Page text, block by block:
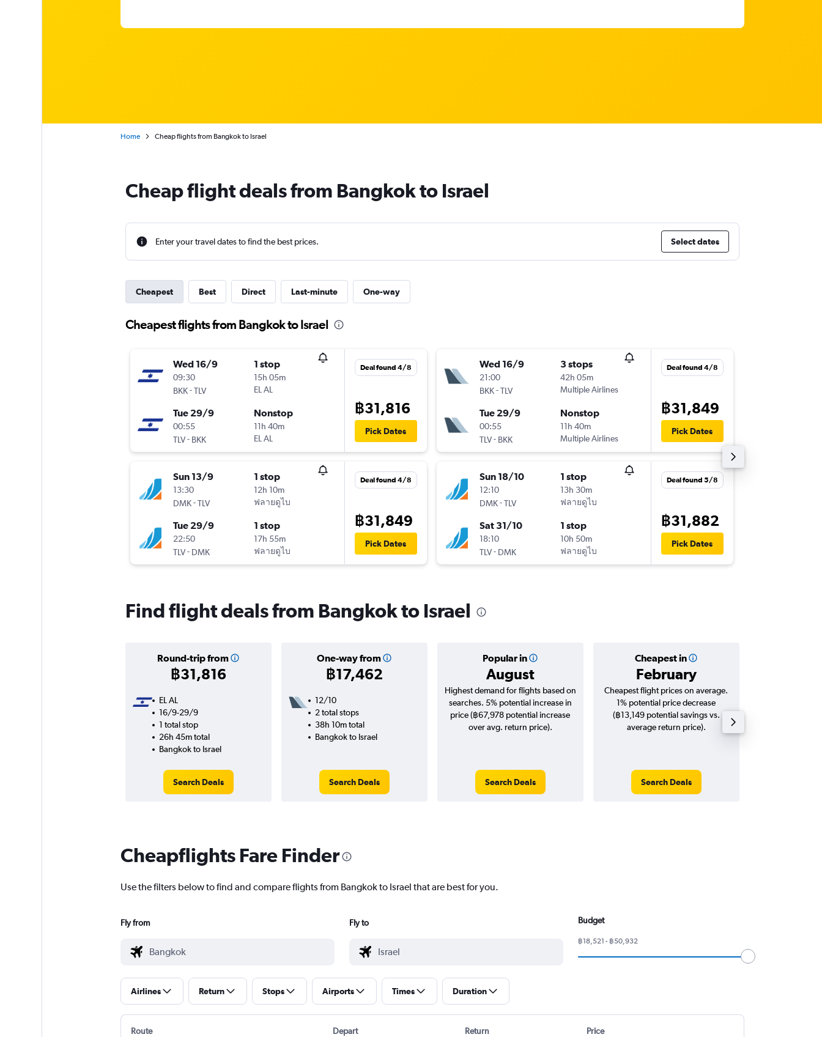
Home Cheap flights from Bangkok to Israel
Cheap flight deals from Bangkok to Israel
Enter your travel dates to find the best prices. Select dates
Cheapest Best Direct Last-minute One-way
Cheapest flights from Bangkok to Israel
Wed 16/9
09:30
BKK-TLV
1 stop
15h 05m
EL AL
Tue 29/9
00:55
TLV- BKK
Nonstop
11h 40m
EL AL
Deal found 4/8
฿31,816
Pick Dates
Sun 13/9
13:30
DMK-TLV
1 stop
12h 10m
ฟลายดูไบ
Tue 29/9
22:50
TLV- DMK
1 stop
17h 55m
ฟลายดูไบ
Deal found 4/8
฿31,849
Pick Dates
Wed 16/9
21:00
BKK-TLV
3 stops
42h 05m
Multiple Airlines
Tue 29/9
00:55
TLV- BKK
Nonstop
11h 40m
Multiple Airlines
Deal found 4/8
฿31,849
Pick Dates
Sun 18/10
12:10
DMK-TLV
1 stop
13h 30m
ฟลายดูไบ
Sat 31/10
18:10
TLV- DMK
1 stop
10h 50m
ฟลายดูไบ
Deal found 5/8
฿31,882
Pick Dates
Find flight deals from Bangkok to Israel
Round-trip from
฿31,816
One-way from
฿17,462
Popular in
August
Cheapest in
February
EL AL
16/9-29/9
1 total stop
26h 45m total
Bangkok to Israel
Search Deals
12/10
2 total stops
38h 10m total
Bangkok to Israel
Search Deals
Highest demand for flights based on
searches. 5% potential increase in
price (฿67,978 potential increase
over avg. return price).
Search Deals
Cheapest flight prices on average.
1% potential price decrease
(฿13,149 potential savings vs.
average return price).
Search Deals
Cheapflights Fare Finder
Use the filters below to find and compare flights from Bangkok to Israel that are best for you.
Fly from Fly to Budget
฿18,521 - ฿50,932
Airlines Return Stops Airports Times Duration
Route Depart Return Price